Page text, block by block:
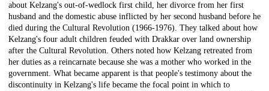
about Kelzang's out-of-wedlock first child, her divorce from her first
husband and the domestic abuse inflicted by her second husband before he
died during the Cultural Revolution (1966-1976). They talked about how
Kelzang's four adult children feuded with Drakkar over land ownership
after the Cultural Revolution. Others noted how Kelzang retreated from
her duties as a reincarnate because she was a mother who worked in the
government. What became apparent is that people's testimony about the
discontinuity in Kelzang's life became the focal point in which to